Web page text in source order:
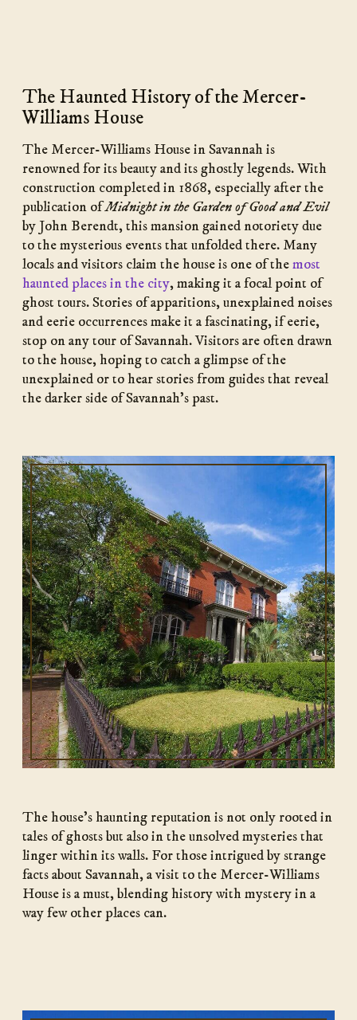
The Haunted History of the Mercer-
Williams House
The Mercer-Williams House in Savannah is
renowned for its beauty and its ghostly legends. With
construction completed in 1868, especially after the
publication ofMidnight in the Garden of Good and Evil
by John Berendt, this mansion gained notoriety due
to the mysterious events that unfolded there. Many
locals and visitors claim the house is one of themost
haunted places in the city, making it a focal point of
ghost tours. Stories of apparitions, unexplained noises
and eerie occurrences make it a fascinating, if eerie,
stop on any tour of Savannah. Visitors are often drawn
to the house, hoping to catch a glimpse of the
unexplained or to hear stories from guides that reveal
the darker side of Savannah’s past.
The house’s haunting reputation is not only rooted in
tales of ghosts but also in the unsolved mysteries that
linger within its walls. For those intrigued by strange
facts about Savannah, a visit to the Mercer-Williams
House is a must, blending history with mystery in a
way few other places can.